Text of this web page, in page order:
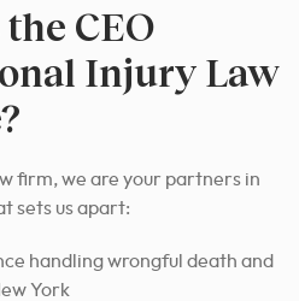
CEO
Injury Law
firm, we are your partners in
sets us apart:
handling wrongful death and
York